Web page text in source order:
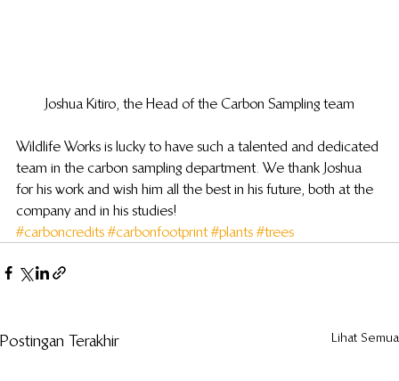
Joshua Kitiro, the Head of the Carbon Sampling team
Wildlife Works is lucky to have such a talented and dedicated
team in the carbon sampling department. We thank Joshua
for his work and wish him all the best in his future, both at the
company and in his studies!
#carboncredits #carbonfootprint #plants #trees
Postingan Terakhir Lihat Semua